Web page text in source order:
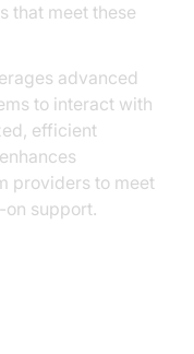
that meet these
advanced
to interact with
efficient
providers to meet
support.